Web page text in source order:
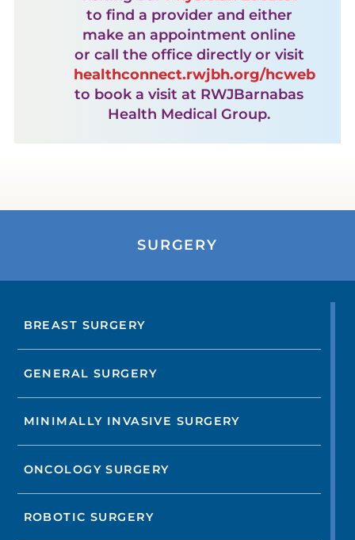
to find a provider and either
make an appointment online
or call the office directly or visit
healthconnect.rwjbh.org/hcweb
to book a visit at RWJBarnabas
Health Medical Group.
SURGERY
BREAST SURGERY
GENERAL SURGERY
MINIMALLY INVASIVE SURGERY
ONCOLOGY SURGERY
ROBOTIC SURGERY